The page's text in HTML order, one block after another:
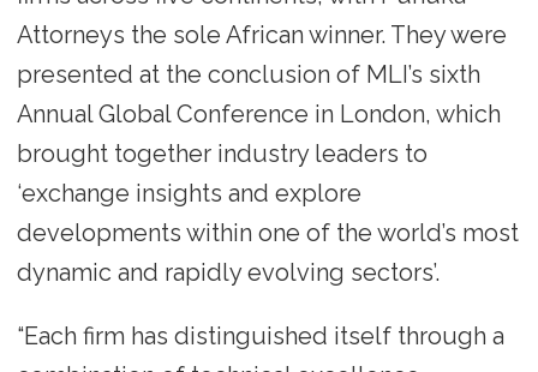
Attorneys the sole African winner. They were
presented at the conclusion of MLI’s sixth
Annual Global Conference in London, which
brought together industry leaders to
‘exchange insights and explore
developments within one of the world’s most
dynamic and rapidly evolving sectors’.
“Each firm has distinguished itself through a